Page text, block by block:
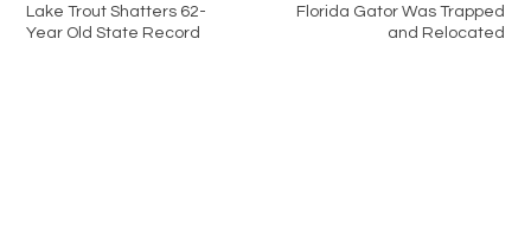
Lake Trout Shatters 62-
Year Old State Record
Florida Gator Was Trapped
and Relocated